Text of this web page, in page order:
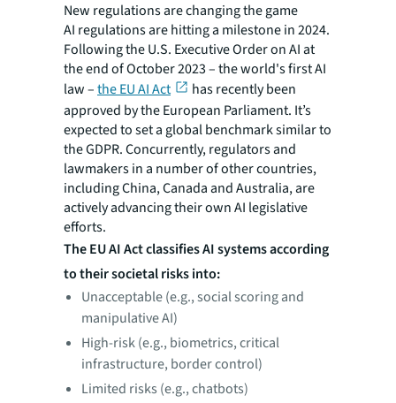
New regulations are changing the game
AI regulations are hitting a milestone in 2024.
Following the U.S. Executive Order on AI at
the end of October 2023 – the world's first AI
law –the EU AI Act
has recently been
approved by the European Parliament. It’s
expected to set a global benchmark similar to
the GDPR. Concurrently, regulators and
lawmakers in a number of other countries,
including China, Canada and Australia, are
actively advancing their own AI legislative
efforts.
The EU AI Act classifies AI systems according
to their societal risks into:
Unacceptable (e.g., social scoring and
manipulative AI)
High-risk (e.g., biometrics, critical
infrastructure, border control)
Limited risks (e.g., chatbots)